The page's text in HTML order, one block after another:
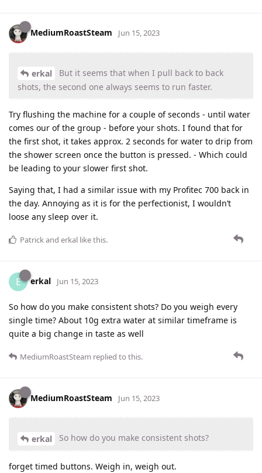
MediumRoastSteam Jun 15, 2023
erkal
But it seems that when I pull back to back
shots, the second one always seems to run faster.
Try flushing the machine for a couple of seconds - until water
comes our of the group - before your shots. I found that for
the first shot, it takes approx. 2 seconds for water to drip from
the shower screen once the button is pressed. - Which could
be leading to your slower first shot.
Saying that, I had a similar issue with my Profitec 700 back in
the day. Annoying as it is for the perfectionist, I wouldn’t
loose any sleep over it.
Patrickand erkal like this.
E erkal Jun 15, 2023
So how do you make consistent shots? Do you weigh every
single time? About 10g extra water at similar timeframe is
quite a big change in taste as well
MediumRoastSteam replied to this.
MediumRoastSteam Jun 15, 2023
erkal So how do you make consistent shots?
forget timed buttons. Weigh in, weigh out.